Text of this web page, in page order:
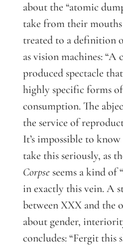
about the “atomic
take from their mouths
treated to a definition
as vision machines:
produced spectacle
highly specific forms
consumption. The
the service of
It’s impossible to
take this seriously, as
Corpseseems a kind of
in exactly this vein. A
between XXX and the
about gender,
concludes: “Fergit this